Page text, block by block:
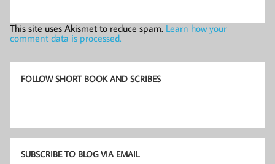
This site uses Akismet to reduce spam. Learn how your
comment data is processed.
FOLLOW SHORT BOOK AND SCRIBES
SUBSCRIBE TO BLOG VIA EMAIL